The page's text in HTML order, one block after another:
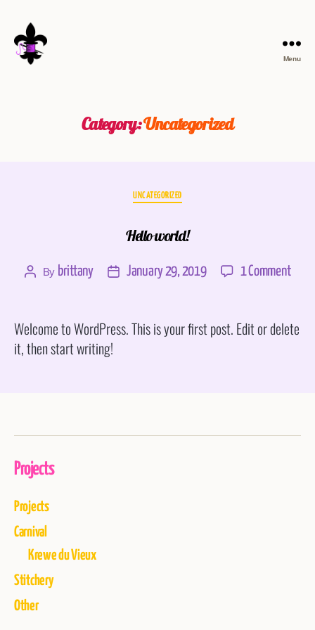
Menu
Category:Uncategorized
UNCATEGORIZED
Hello world!
By brittany January 29, 2019 1 Comment
Welcome to WordPress. This is your first post. Edit or delete
it, then start writing!
Projects
Projects
Carnival
Krewe du Vieux
Stitchery
Other